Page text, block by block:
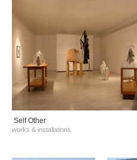
Self Other
works & installations